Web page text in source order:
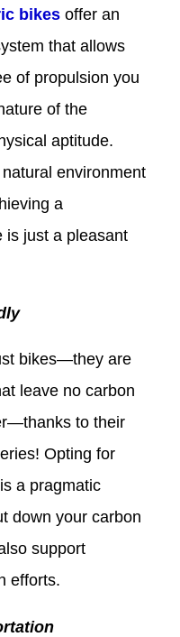
bikes offer an
that allows
of propulsion you
of the
aptitude.
environment
a
is just a pleasant
bikes—they are
leave no carbon
to their
Opting for
a pragmatic
down your carbon
support
efforts.